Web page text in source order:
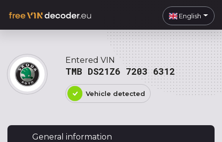
English
Entered VIN
TMB DS21Z6 7203 6312
Vehicle detected
General information